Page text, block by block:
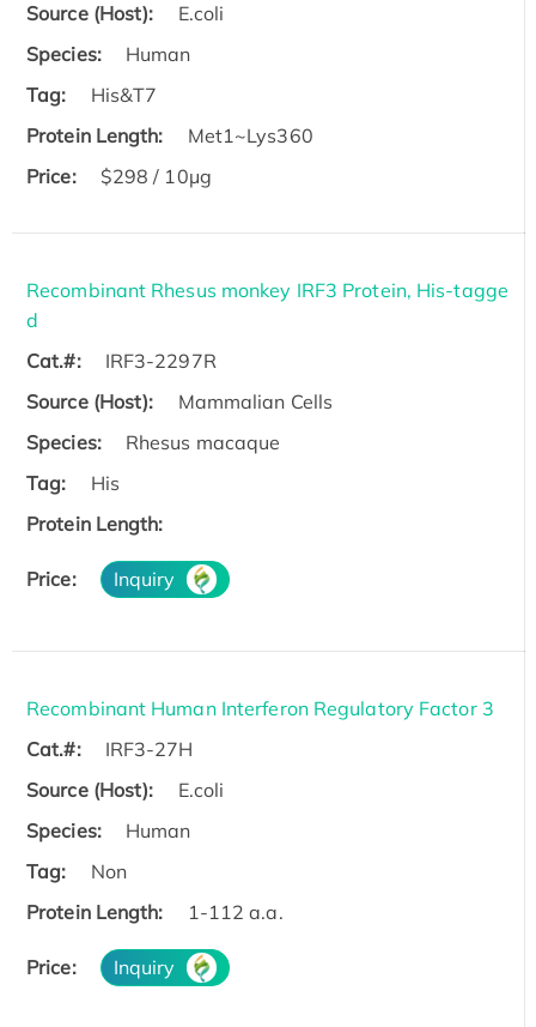
Source (Host):
E.coli
Species:
Human
Tag:
His&T7
Protein Length:
Met1~Lys360
Price:
$298 / 10μg
Recombinant Rhesus monkey IRF3 Protein, His-tagge
d
Cat.#:
IRF3-2297R
Source (Host):
Mammalian Cells
Species:
Rhesus macaque
Tag:
His
Protein Length:
Price: Inquiry
Recombinant Human Interferon Regulatory Factor 3
Cat.#:
IRF3-27H
Source (Host):
E.coli
Species:
Human
Tag:
Non
Protein Length:
1-112 a.a.
Price: Inquiry